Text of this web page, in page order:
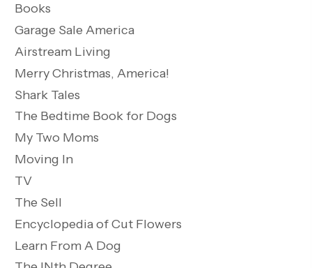
Books
Garage Sale America
Airstream Living
Merry Christmas, America!
Shark Tales
The Bedtime Book for Dogs
My Two Moms
Moving In
TV
The Sell
Encyclopedia of Cut Flowers
Learn From A Dog